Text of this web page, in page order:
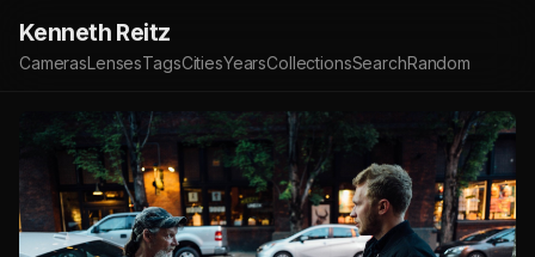
Kenneth Reitz
CamerasLensesTagsCitiesYearsCollectionsSearchRandom